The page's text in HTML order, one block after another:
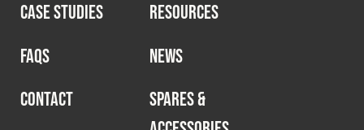
CASE STUDIES
RESOURCES
FAQS
NEWS
CONTACT
SPARES &